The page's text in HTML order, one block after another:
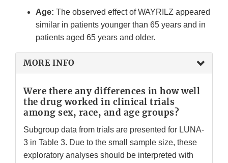
Age: The observed effect of WAYRILZ appeared
similar in patients younger than 65 years and in
patients aged 65 years and older.
MORE INFO
Were there any differences in how well
the drug worked in clinical trials
among sex, race, and age groups?
Subgroup data from trials are presented for LUNA-
3 in Table 3. Due to the small sample size, these
exploratory analyses should be interpreted with